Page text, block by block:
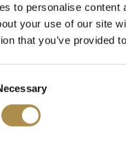
to personalise
your use of our site
that you’ve provided